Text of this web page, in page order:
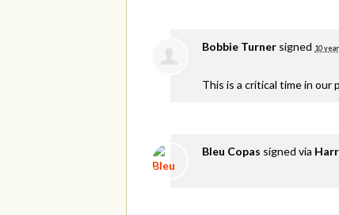
Bobbie Turner signed 10
This is a critical time in our
Bleu Copas signed via